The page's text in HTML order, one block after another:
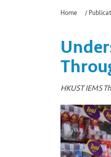
Home /
HKUST IEMS